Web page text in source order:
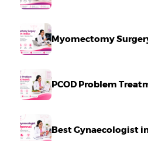
Myomectomy
PCOD Problem
Best Gynaecologist